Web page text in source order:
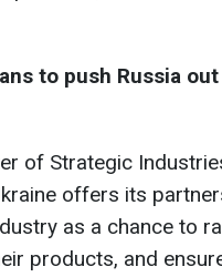
to push Russia
of Strategic
offers its
as a chance to
products, and